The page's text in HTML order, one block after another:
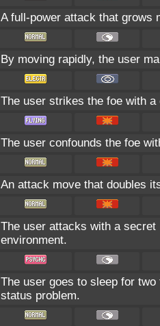
A full-power attack that grows
By moving rapidly, the user
The user strikes the foe with
The user confounds the foe
An attack move that doubles
The user attacks with a
environment.
The user goes to sleep for
status problem.